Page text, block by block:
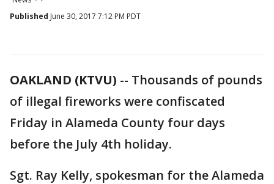
Published June 30, 2017 7:12 PM PDT
OAKLAND (KTVU) -- Thousands of pounds
of illegal fireworks were confiscated
Friday in Alameda County four days
before the July 4th holiday.
Sgt. Ray Kelly, spokesman for the Alameda